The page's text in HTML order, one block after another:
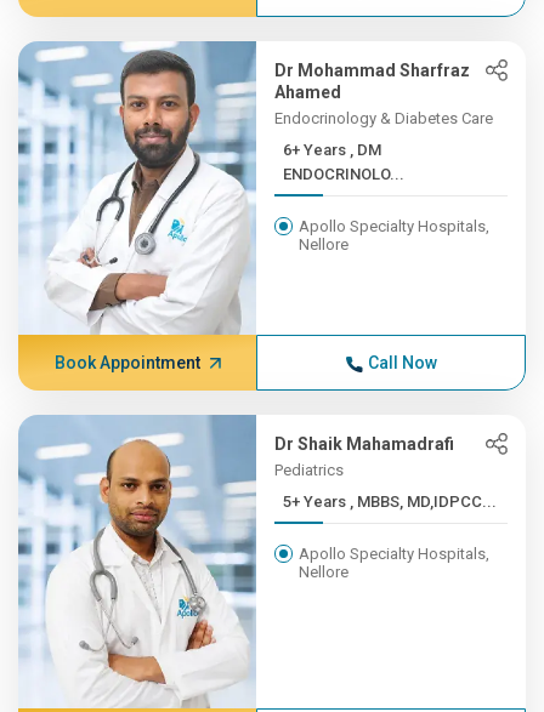
Dr Mohammad Sharfraz
Ahamed
Endocrinology & Diabetes Care
6+ Years , DM
ENDOCRINOLO...
Apollo Specialty Hospitals,
Nellore
Book Appointment Call Now
Dr Shaik Mahamadrafi
Pediatrics
5+ Years , MBBS, MD,IDPCC...
Apollo Specialty Hospitals,
Nellore